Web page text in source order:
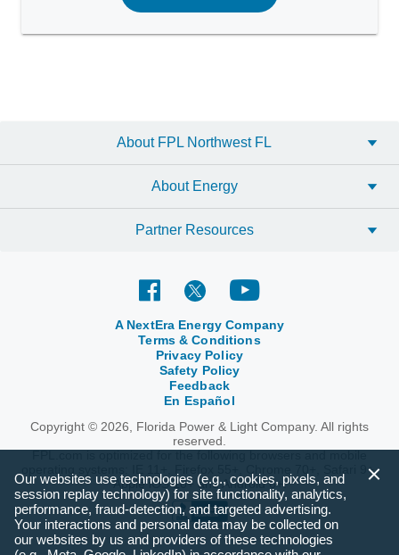
that tracks your energy use and provides easy tips to help
About FPL Northwest FL
About Energy
Partner Resources
A NextEra Energy Company
Terms & Conditions
Privacy Policy
Safety Policy
Feedback
En Español
Copyright © 2026, Florida Power & Light Company. All rights
reserved.
FPL.com is optimized for the following browsers and mobile
operating systems: IE 11+, Firefox 55+, Chrome 70+, Safari 9+,
Apple iOS 10+ and Android 6+.
Our websites use technologies (e.g., cookies, pixels, and
session replay technology) for site functionality, analytics,
performance, fraud-detection, and targeted advertising.
Your interactions and personal data may be collected on
our websites by us and providers of these technologies